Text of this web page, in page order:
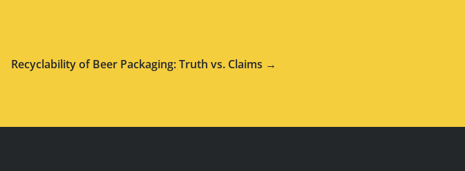
Recyclability of Beer Packaging: Truth vs. Claims →